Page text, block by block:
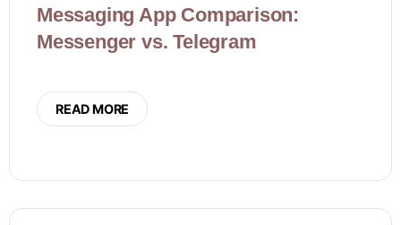
Messaging App Comparison:
Messenger vs. Telegram
READ MORE